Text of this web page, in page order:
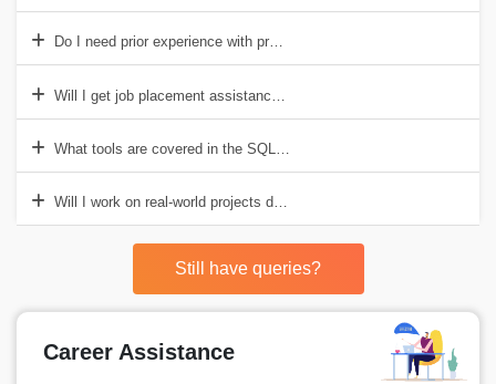
Do I need prior experience with programming?
Will I get job placement assistance after the course?
What tools are covered in the SQL course?
Will I work on real-world projects during the course?
Still have queries?
Career Assistance